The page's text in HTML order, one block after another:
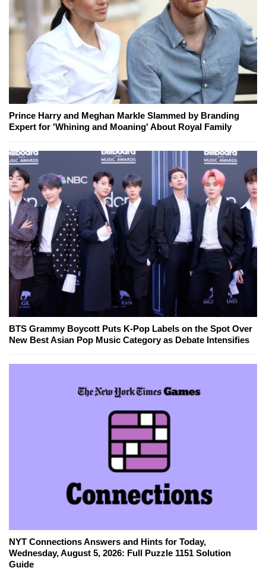
Prince Harry and Meghan Markle Slammed by Branding
Expert for 'Whining and Moaning' About Royal Family
BTS Grammy Boycott Puts K-Pop Labels on the Spot Over
New Best Asian Pop Music Category as Debate Intensifies
NYT Connections Answers and Hints for Today,
Wednesday, August 5, 2026: Full Puzzle 1151 Solution
Guide